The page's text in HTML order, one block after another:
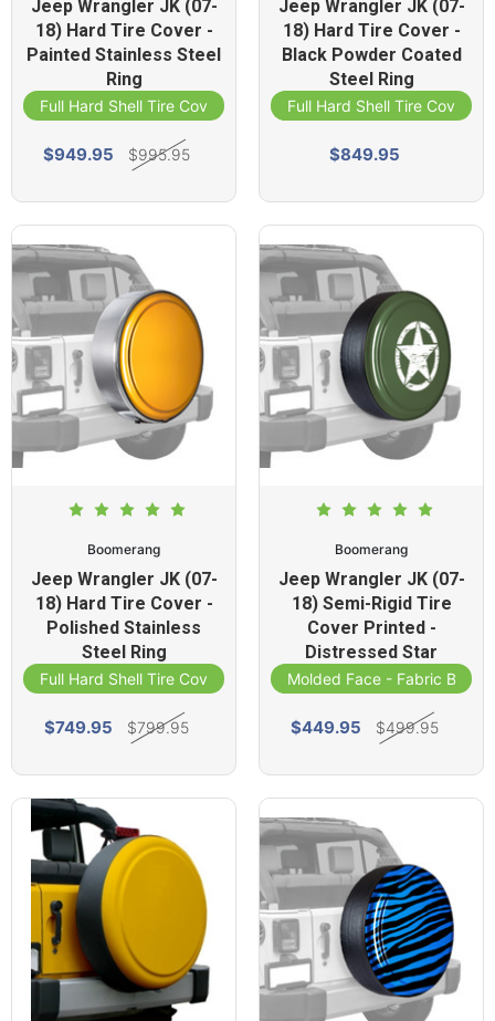
Jeep Wrangler JK (07-
18) Hard Tire Cover -
Painted Stainless Steel
Ring
Full Hard Shell Tire Cover
$949.95 $995.95
Jeep Wrangler JK (07-
18) Hard Tire Cover -
Black Powder Coated
Steel Ring
Full Hard Shell Tire Cover
$849.95
Boomerang
Jeep Wrangler JK (07-
18) Hard Tire Cover -
Polished Stainless
Steel Ring
Full Hard Shell Tire Cover
$749.95 $799.95
Boomerang
Jeep Wrangler JK (07-
18) Semi-Rigid Tire
Cover Printed -
Distressed Star
Molded Face - Fabric Band
$449.95 $499.95